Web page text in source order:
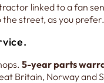
linked to a fan
street, as you prefer.
5-year parts
Britain, Norway and